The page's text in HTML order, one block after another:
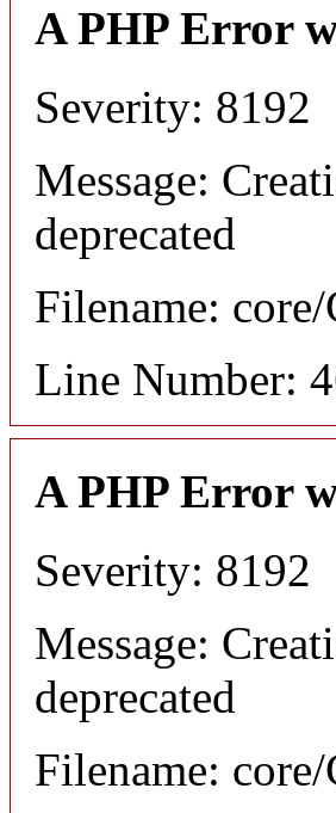
A PHP Error
Severity: 8192
Message:
deprecated
Filename:
Line Number:
A PHP Error
Severity: 8192
Message:
deprecated
Filename: